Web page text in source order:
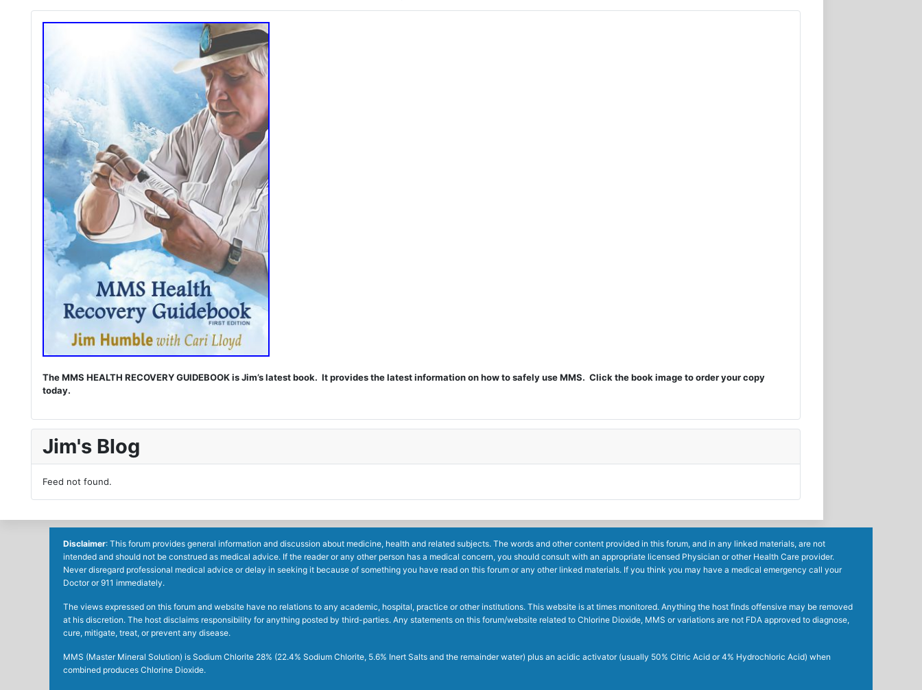
The MMS HEALTH RECOVERY GUIDEBOOK is Jim’s latest book. It provides the latest information on how to safely use MMS. Click the book image to order your copy
today.
Jim's Blog
Feed not found.
Disclaimer: This forum provides general information and discussion about medicine, health and related subjects. The words and other content provided in this forum, and in any linked materials, are not
intended and should not be construed as medical advice. If the reader or any other person has a medical concern, you should consult with an appropriate licensed Physician or other Health Care provider.
Never disregard professional medical advice or delay in seeking it because of something you have read on this forum or any other linked materials. If you think you may have a medical emergency call your
Doctor or 911 immediately.
The views expressed on this forum and website have no relations to any academic, hospital, practice or other institutions. This website is at times monitored. Anything the host finds offensive may be removed
at his discretion. The host disclaims responsibility for anything posted by third-parties. Any statements on this forum/website related to Chlorine Dioxide, MMS or variations are not FDA approved to diagnose,
cure, mitigate, treat, or prevent any disease.
MMS (Master Mineral Solution) is Sodium Chlorite 28% (22.4% Sodium Chlorite, 5.6% Inert Salts and the remainder water) plus an acidic activator (usually 50% Citric Acid or 4% Hydrochloric Acid) when
combined produces Chlorine Dioxide.